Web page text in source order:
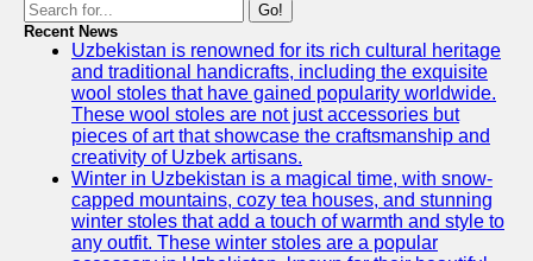
uzblogger
Uzbek
News
Aral Sea
Khiva
Uzbek
Go!
Recent News
Uzbekistan is renowned for its rich cultural heritage
and traditional handicrafts, including the exquisite
wool stoles that have gained popularity worldwide.
These wool stoles are not just accessories but
pieces of art that showcase the craftsmanship and
creativity of Uzbek artisans.
Winter in Uzbekistan is a magical time, with snow-
capped mountains, cozy tea houses, and stunning
winter stoles that add a touch of warmth and style to
any outfit. These winter stoles are a popular